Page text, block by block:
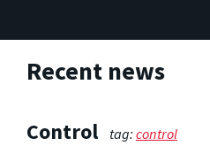
Recent news
Control tag:control